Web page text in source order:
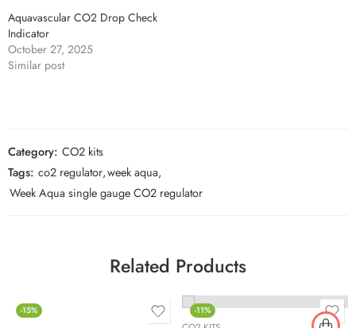
Aquavascular CO2 Drop Check
Indicator
October 27, 2025
Similar post
Category: CO2 kits
Tags: co2 regulator,week aqua,
Week Aqua single gauge CO2 regulator
Related Products
-15% -11%